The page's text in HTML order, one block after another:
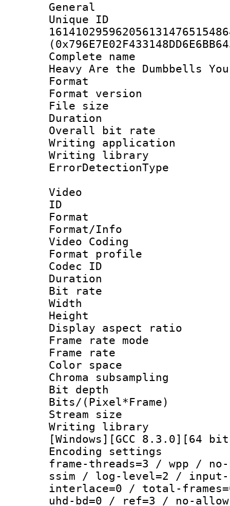
General
Complete
Heavy Are the Dumbbells
Format :
Format
File size :
Duration :
Overall bit
Writing
Writing library
Video
ID
Format :
Format/Info
Video Coding
Format profile :
Codec ID :
Duration :
Bit rate :
Width : 1
Height : 1
Display
Frame rate
Frame rate
Color
Chroma
Bit
Bits/
Stream
Writing
[Windows][GCC 8.3.0][64
Encoding
frame-threads=3 / wpp /
ssim / log-level=2 / input-
interlace=0 / total-
uhd-bd=0 / ref=3 / no-